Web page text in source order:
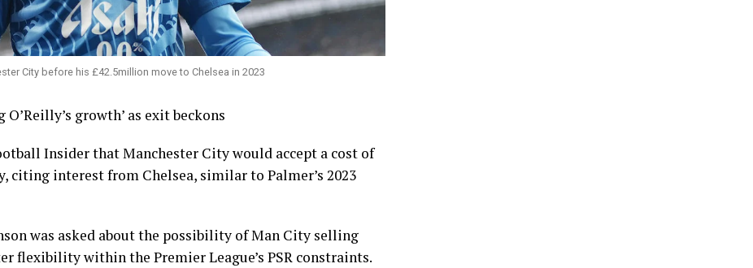
City before his £42.5million move to Chelsea in 2023
growth’ as exit beckons
Insider that Manchester City would accept a cost of
citing interest from Chelsea, similar to Palmer’s 2023
was asked about the possibility of Man City selling
flexibility within the Premier League’s PSR constraints.